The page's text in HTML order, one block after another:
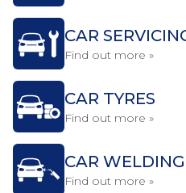
CAR
Find out more »
CAR TYRES
Find out more »
CAR WELDING
Find out more »